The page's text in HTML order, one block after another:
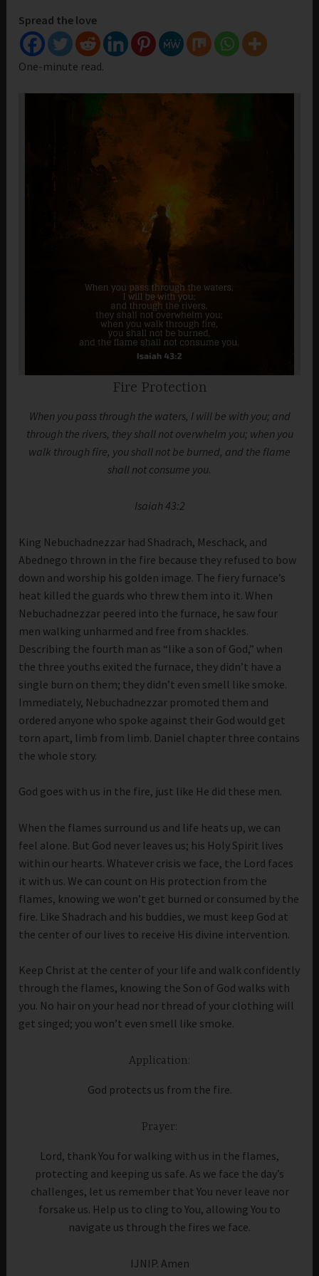
Spread the love
One-minute read.
Fire Protection
When you pass through the waters, I will be with you; and
through the rivers, they shall not overwhelm you; when you
walk through fire, you shall not be burned, and the flame
shall not consume you.
Isaiah 43:2
King Nebuchadnezzar had Shadrach, Meschack, and
Abednego thrown in the fire because they refused to bow
down and worship his golden image. The fiery furnace’s
heat killed the guards who threw them into it. When
Nebuchadnezzar peered into the furnace, he saw four
men walking unharmed and free from shackles.
Describing the fourth man as “like a son of God,” when
the three youths exited the furnace, they didn’t have a
single burn on them; they didn’t even smell like smoke.
Immediately, Nebuchadnezzar promoted them and
ordered anyone who spoke against their God would get
torn apart, limb from limb. Daniel chapter three contains
the whole story.
God goes with us in the fire, just like He did these men.
When the flames surround us and life heats up, we can
feel alone. But God never leaves us; his Holy Spirit lives
within our hearts. Whatever crisis we face, the Lord faces
it with us. We can count on His protection from the
flames, knowing we won’t get burned or consumed by the
fire. Like Shadrach and his buddies, we must keep God at
the center of our lives to receive His divine intervention.
Keep Christ at the center of your life and walk confidently
through the flames, knowing the Son of God walks with
you. No hair on your head nor thread of your clothing will
get singed; you won’t even smell like smoke.
Application:
God protects us from the fire.
Prayer:
Lord, thank You for walking with us in the flames,
protecting and keeping us safe. As we face the day’s
challenges, let us remember that You never leave nor
forsake us. Help us to cling to You, allowing You to
navigate us through the fires we face.
IJNIP. Amen